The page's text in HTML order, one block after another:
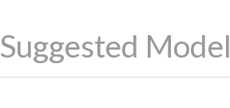
Suggested Model